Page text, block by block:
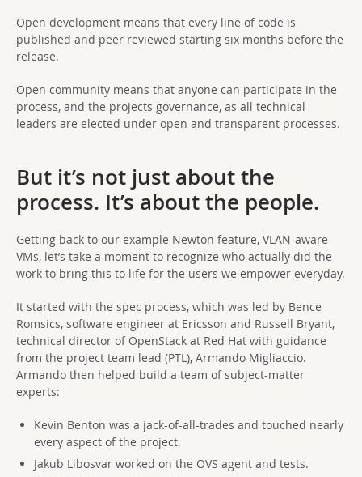
Open development means that every line of code is
published and peer reviewed starting six months before the
release.
Open community means that anyone can participate in the
process, and the projects governance, as all technical
leaders are elected under open and transparent processes.
But it’s not just about the
process. It’s about the people.
Getting back to our example Newton feature, VLAN-aware
VMs, let’s take a moment to recognize who actually did the
work to bring this to life for the users we empower everyday.
It started with the spec process, which was led by Bence
Romsics, software engineer at Ericsson and Russell Bryant,
technical director of OpenStack at Red Hat with guidance
from the project team lead (PTL), Armando Migliaccio.
Armando then helped build a team of subject-matter
experts:
Kevin Benton was a jack-of-all-trades and touched nearly
every aspect of the project.
Jakub Libosvar worked on the OVS agent and tests.